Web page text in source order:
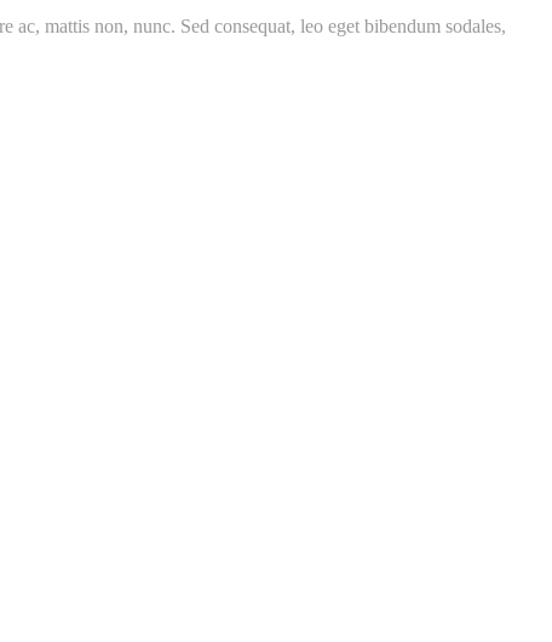
mattis non, nunc. Sed consequat, leo eget bibendum sodales,